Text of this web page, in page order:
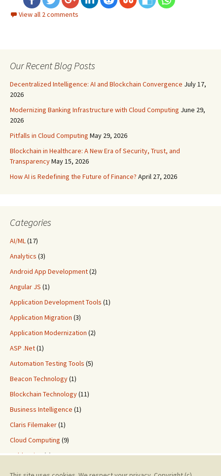
View all 2 comments
Our Recent Blog Posts
Decentralized Intelligence: AI and Blockchain Convergence July 17,
2026
Modernizing Banking Infrastructure with Cloud Computing June 29,
2026
Pitfalls in Cloud Computing May 29, 2026
Blockchain in Healthcare: A New Era of Security, Trust, and
TransparencyMay 15, 2026
How AI is Redefining the Future of Finance? April 27, 2026
Categories
AI/ML(17)
Analytics (3)
Android App Development(2)
Angular JS (1)
Application Development Tools (1)
Application Migration (3)
Application Modernization (2)
ASP .Net(1)
Automation Testing Tools (5)
Beacon Technology(1)
Blockchain Technology(11)
Business Intelligence (1)
Claris Filemaker(1)
Cloud Computing (9)
ColdFusion(2)
Custom Application Development